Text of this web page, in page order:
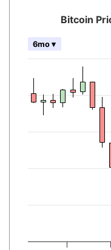
Bitcoin
6mo ▾